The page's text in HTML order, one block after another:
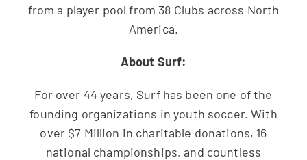
from a player pool from 38 Clubs across North
America.
About Surf:
For over 44 years, Surf has been one of the
founding organizations in youth soccer. With
over $7 Million in charitable donations, 16
national championships, and countless